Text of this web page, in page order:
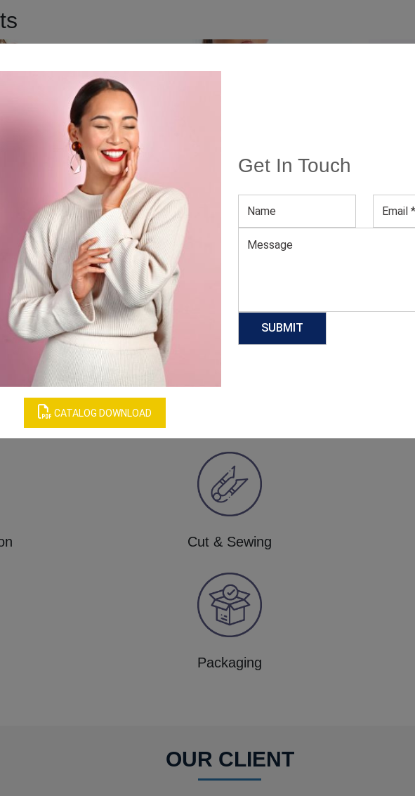
CATALOG DOWNLOAD
Get In Touch
Set
Catalog
Seamless Activewear Set For Women
GET QUOTE NOW Download Catalog
Our Process
Cut & Sewing
Packaging
OUR CLIENT